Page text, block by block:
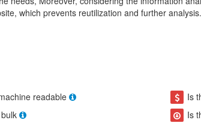
which prevents reutilization and further analysis.
readable
Is
Is